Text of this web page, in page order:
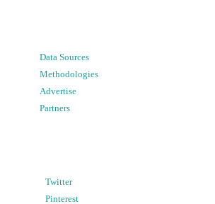
Data Sources
Methodologies
Advertise
Partners
Twitter
Pinterest